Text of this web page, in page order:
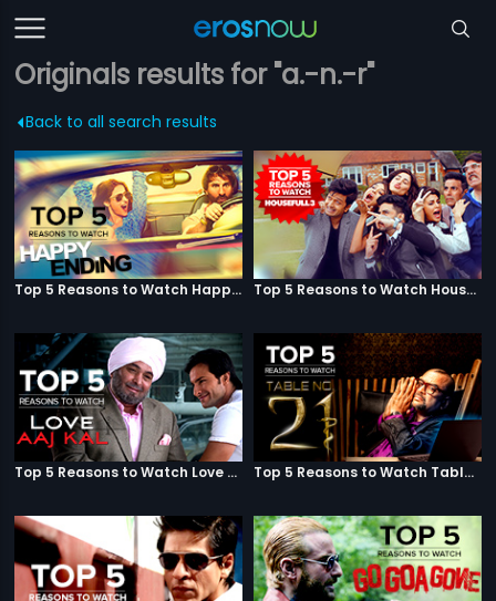
Originals results for "a.-n.-r"
Back to all search results
Top 5 Reasons to Watch Happy Ending Top 5 Reasons to Watch Housefull 3
Top 5 Reasons to Watch Love Aaj Kal Top 5 Reasons to Watch Table No. 21